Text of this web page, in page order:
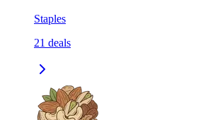
Staples
21 deals